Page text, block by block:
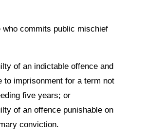
who commits public mischief
of an indictable offence and
to imprisonment for a term not
five years; or
of an offence punishable on
conviction.